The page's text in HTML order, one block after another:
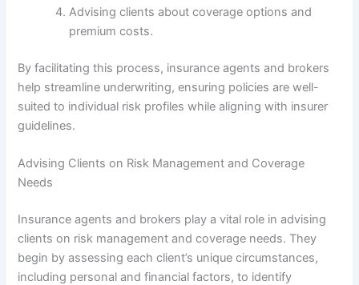
Advising clients about coverage options and
premium costs.
By facilitating this process, insurance agents and brokers
help streamline underwriting, ensuring policies are well-
suited to individual risk profiles while aligning with insurer
guidelines.
Advising Clients on Risk Management and Coverage
Needs
Insurance agents and brokers play a vital role in advising
clients on risk management and coverage needs. They
begin by assessing each client’s unique circumstances,
including personal and financial factors, to identify